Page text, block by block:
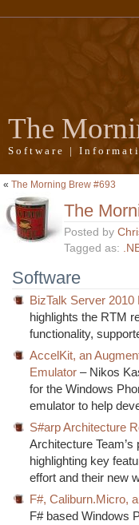
The
Software |
« The Morning Brew #693
The
Posted by
Tagged as:
Software
BizTalk Server
highlights the RTM
functionality,
AccelKit, an
Emulator – Nikos
for the Windows
emulator to help
S#arp Architecture
Architecture
highlighting key
effort and their new
F#, Caliburn.Micro,
F# based Windows